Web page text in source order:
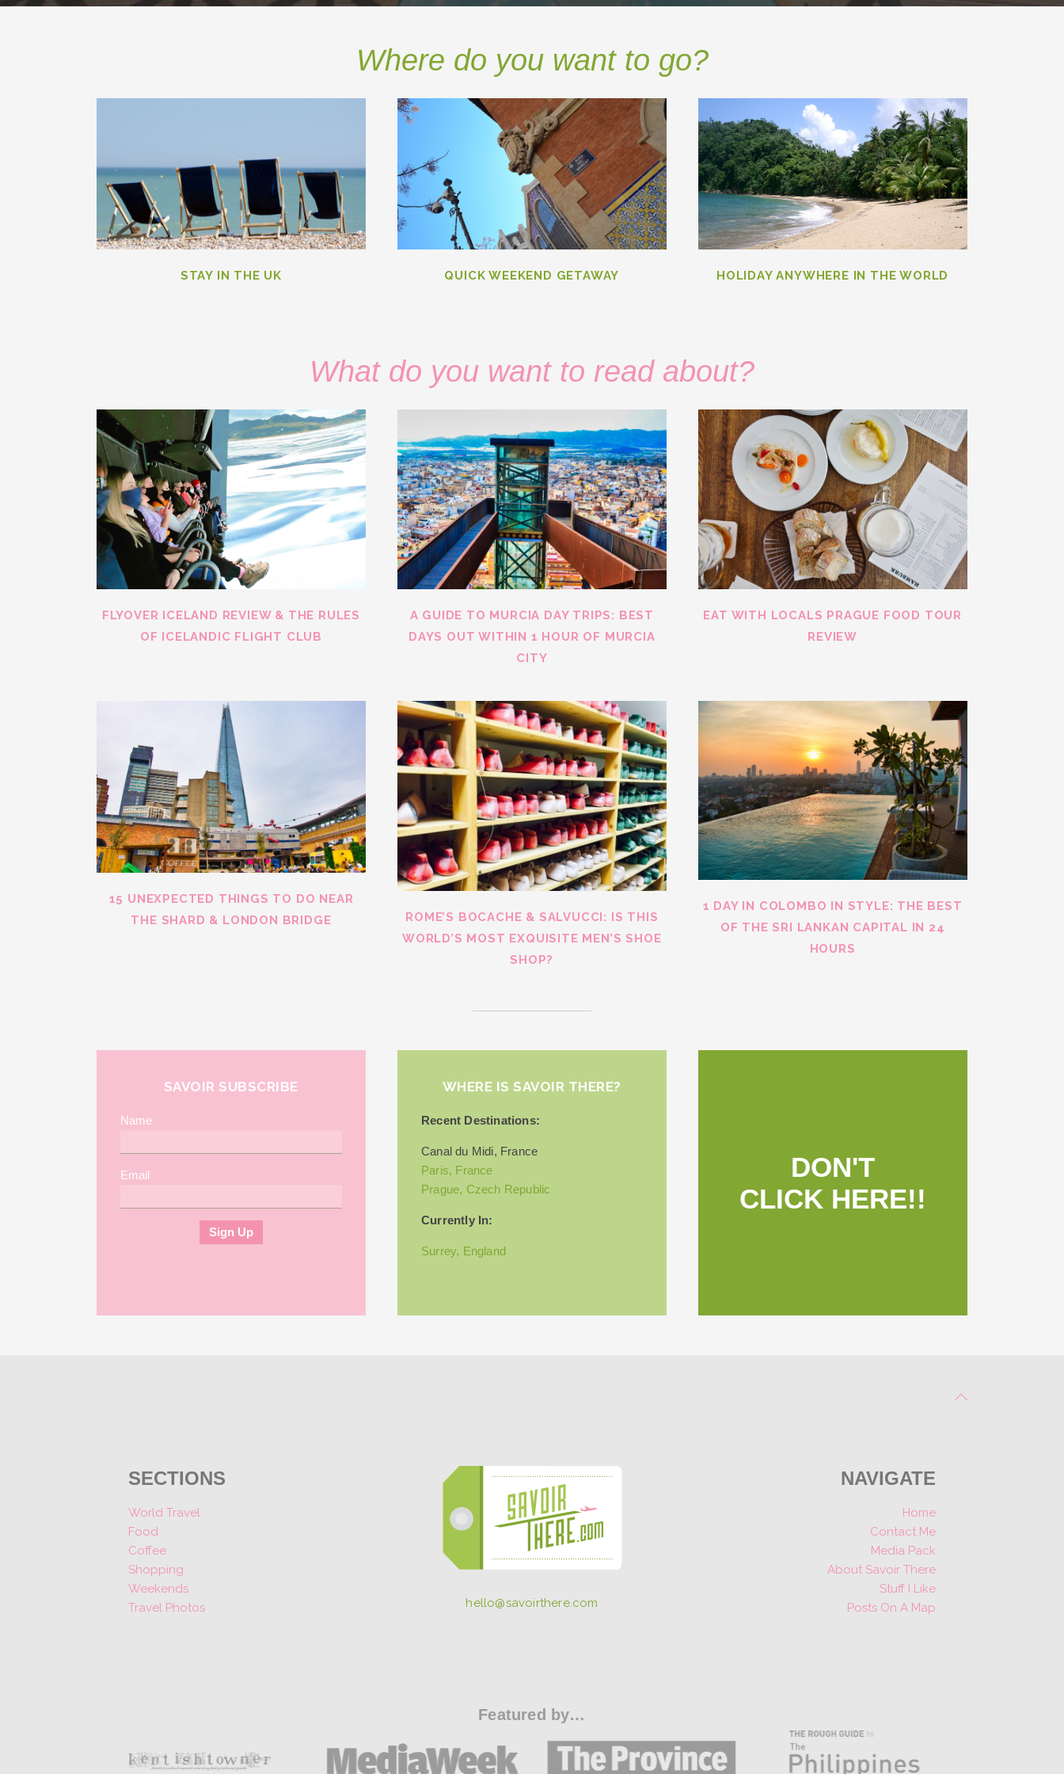
Where do you want to go?
STAY IN THE UK QUICK WEEKEND GETAWAY HOLIDAY ANYWHERE IN THE WORLD
What do you want to read about?
FLYOVER ICELAND REVIEW & THE RULES
OF ICELANDIC FLIGHT CLUB
A GUIDE TO MURCIA DAY TRIPS: BEST
DAYS OUT WITHIN 1 HOUR OF MURCIA
CITY
EAT WITH LOCALS PRAGUE FOOD TOUR
REVIEW
15 UNEXPECTED THINGS TO DO NEAR
THE SHARD & LONDON BRIDGE
ROME’S BOCACHE & SALVUCCI: IS THIS
WORLD’S MOST EXQUISITE MEN’S SHOE
SHOP?
1 DAY IN COLOMBO IN STYLE: THE BEST
OF THE SRI LANKAN CAPITAL IN 24
HOURS
SAVOIR SUBSCRIBE
Name
Email
WHERE IS SAVOIR THERE?
Recent Destinations:
Canal du Midi, France
Paris, France
Prague, Czech Republic
Currently In:
Surrey, England
DON'T
CLICK HERE!!
SECTIONS
World Travel
Food
Coffee
Shopping
Weekends
Travel Photos
hello@savoirthere.com
NAVIGATE
Home
Contact Me
Media Pack
About Savoir There
Stuff I Like
Posts On A Map
Featured by…